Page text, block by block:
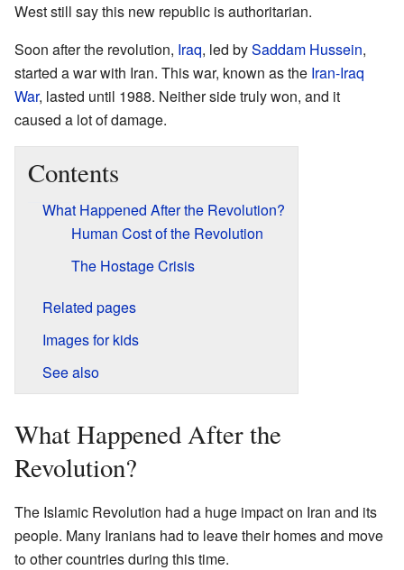
West still say this new republic is authoritarian.
Soon after the revolution, Iraq, led bySaddam Hussein,
started a war with Iran. This war, known as the Iran-Iraq
War, lasted until 1988. Neither side truly won, and it
caused a lot of damage.
Contents
What Happened After the Revolution?
Human Cost of the Revolution
The Hostage Crisis
Related pages
Images for kids
See also
What Happened After the
Revolution?
The Islamic Revolution had a huge impact on Iran and its
people. Many Iranians had to leave their homes and move
to other countries during this time.